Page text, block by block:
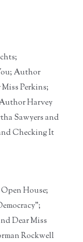
Author
Perkins;
Harvey
Sawyers and
Checking It
House;
Dear Miss
Rockwell